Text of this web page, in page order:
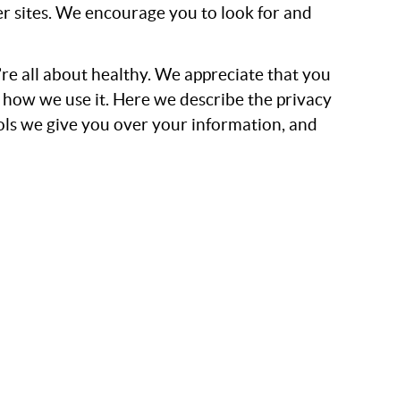
sites. We encourage you to look for and
all about healthy. We appreciate that you
we use it. Here we describe the privacy
we give you over your information, and